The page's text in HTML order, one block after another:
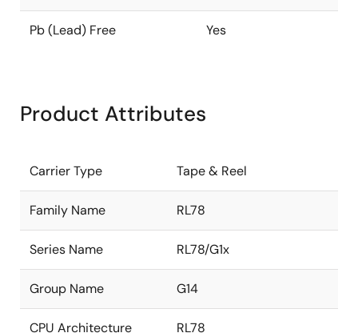
Pb (Lead) Free Yes
Product Attributes
Carrier Type Tape & Reel
Family Name RL78
Series Name RL78/G1x
Group Name G14
CPU Architecture RL78